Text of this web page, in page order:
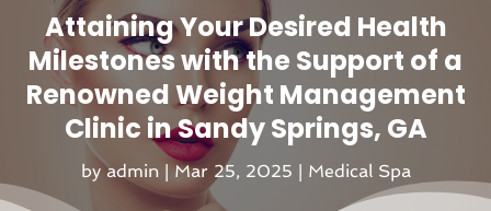
Attaining Your Desired Health
Milestones with the Support of a
Renowned Weight Management
Clinic in Sandy Springs, GA
byadmin| Mar 25, 2025 Medical Spa